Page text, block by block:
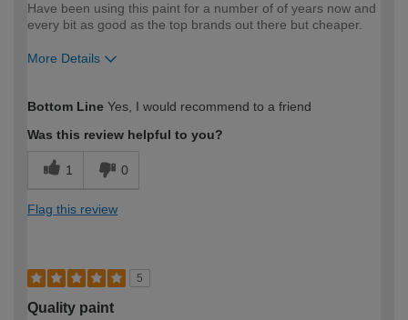
Have been using this paint for a number of of years now and
every bit as good as the top brands out there but cheaper.
More Details
expertise?
Bottom Line Yes, I would recommend to a friend
Was this review helpful to you?
1 0
Flag this review
5
Quality paint